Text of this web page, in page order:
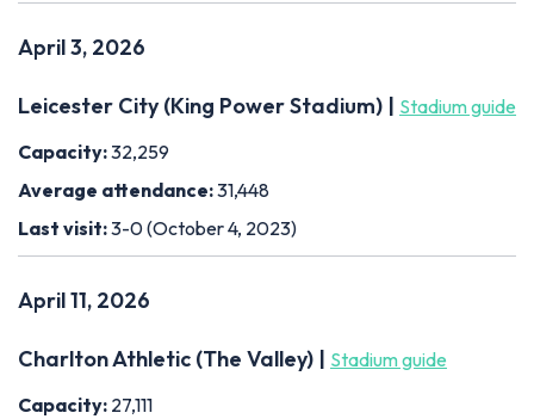
April 3, 2026
Leicester City (King Power Stadium) | Stadium guide
Capacity:32,259
Average attendance:31,448
Last visit:3-0 (October 4, 2023)
April 11, 2026
Charlton Athletic (The Valley) | Stadium guide
Capacity: 27,111